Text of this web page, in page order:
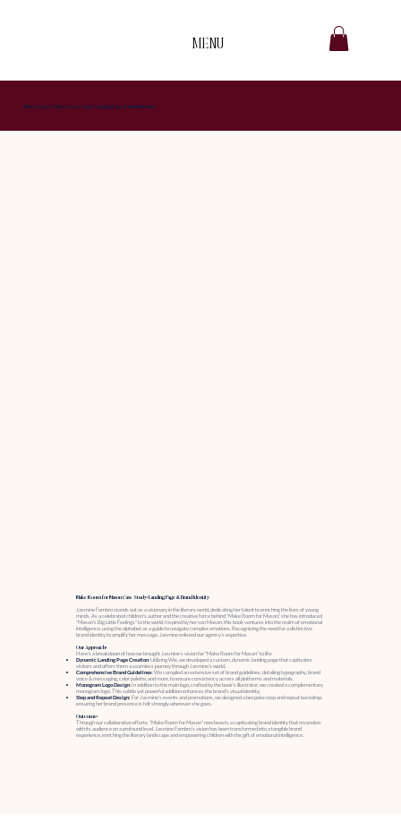
B.
MENU
Make Room for Mason Case Study: Landing Page & Brand Identity
Make Room for Mason Case Study: Landing Page & Brand Identity
Jasmine Fambro stands out as a visionary in the literary world, dedicating her talent to enriching the lives of young
minds. As a celebrated children's author and the creative force behind "Make Room for Mason," she has introduced
"Mason's Big Little Feelings" to the world. Inspired by her son Mason, this book ventures into the realm of emotional
intelligence, using the alphabet as a guide to navigate complex emotions. Recognizing the need for a distinctive
brand identity to amplify her message, Jasmine enlisted our agency’s expertise.
Our Approach:
Here’s a breakdown of how we brought Jasmine’s vision for "Make Room for Mason" to life:
Dynamic Landing Page Creation: Utilizing Wix, we developed a custom, dynamic landing page that captivates
visitors and offers them a seamless journey through Jasmine’s world.
Comprehensive Brand Guidelines: We compiled an extensive set of brand guidelines, detailing typography, brand
voice & messaging, color palette, and more, to ensure consistency across all platforms and materials.
Monogram Logo Design: In addition to the main logo, crafted by the book's illustrator, we created a complementary
monogram logo. This subtle yet powerful addition enhances the brand's visual identity.
Step and Repeat Design:For Jasmine's events and promotions, we designed a bespoke step and repeat backdrop,
ensuring her brand presence is felt strongly wherever she goes.
Outcome:
Through our collaborative efforts, "Make Room for Mason" now boasts a captivating brand identity that resonates
with its audience on a profound level. Jasmine Fambro’s vision has been transformed into a tangible brand
experience, enriching the literary landscape and empowering children with the gift of emotional intelligence.